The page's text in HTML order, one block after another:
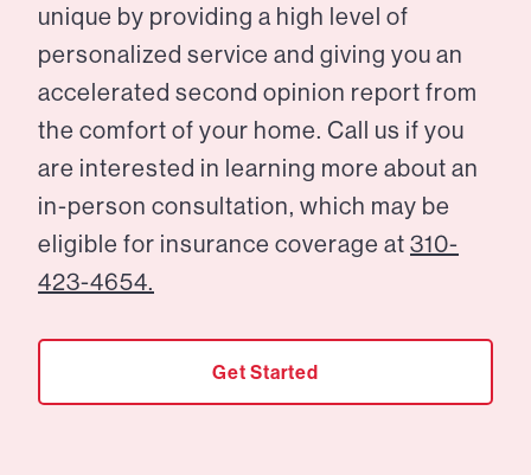
unique by providing a high level of
personalized service and giving you an
accelerated second opinion report from
the comfort of your home. Call us if you
are interested in learning more about an
in-person consultation, which may be
eligible for insurance coverage at 310-
423-4654.
Get Started